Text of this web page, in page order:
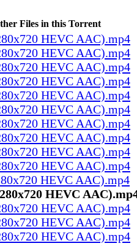
Files in this Torrent
HEVC AAC).mp4
HEVC AAC).mp4
HEVC AAC).mp4
HEVC AAC).mp4
HEVC AAC).mp4
HEVC AAC).mp4
HEVC AAC).mp4
HEVC AAC).mp4
HEVC AAC).mp4
HEVC AAC).mp4
HEVC AAC).mp4
HEVC
HEVC AAC).mp4
HEVC AAC).mp4
HEVC AAC).mp4